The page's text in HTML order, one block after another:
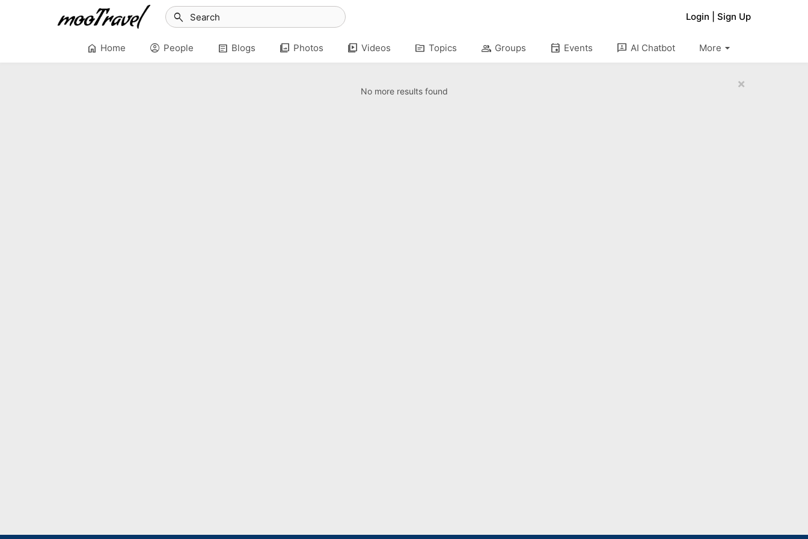
Login Sign Up
search
home Home account_circle People article Blogs photo_library Photos video_library Videos topic Topics group Groups event Events 3p AI Chatbot arrow_drop_down
More
×
No more results found